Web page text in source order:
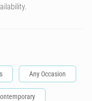
Any Occasion